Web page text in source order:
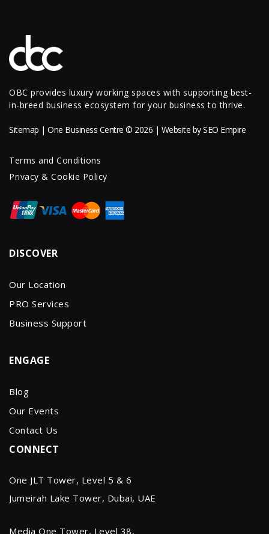
OBC provides luxury working spaces with supporting best-
in-breed business ecosystem for your business to thrive.
Sitemap | One Business Centre © 2026 | Website bySEO Empire
Terms and Conditions
Privacy & Cookie Policy
DISCOVER
Our Location
PRO Services
Business Support
ENGAGE
Blog
Our Events
Contact Us
CONNECT
One JLT Tower, Level 5 & 6
Jumeirah Lake Tower, Dubai, UAE
Media One Tower, Level 38,